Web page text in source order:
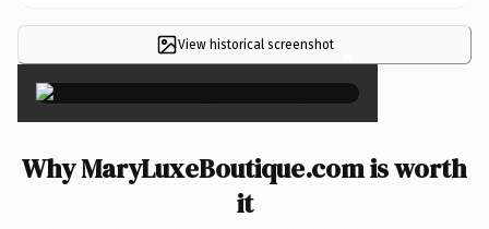
View historical screenshot ×
Why MaryLuxeBoutique.com is worth
it